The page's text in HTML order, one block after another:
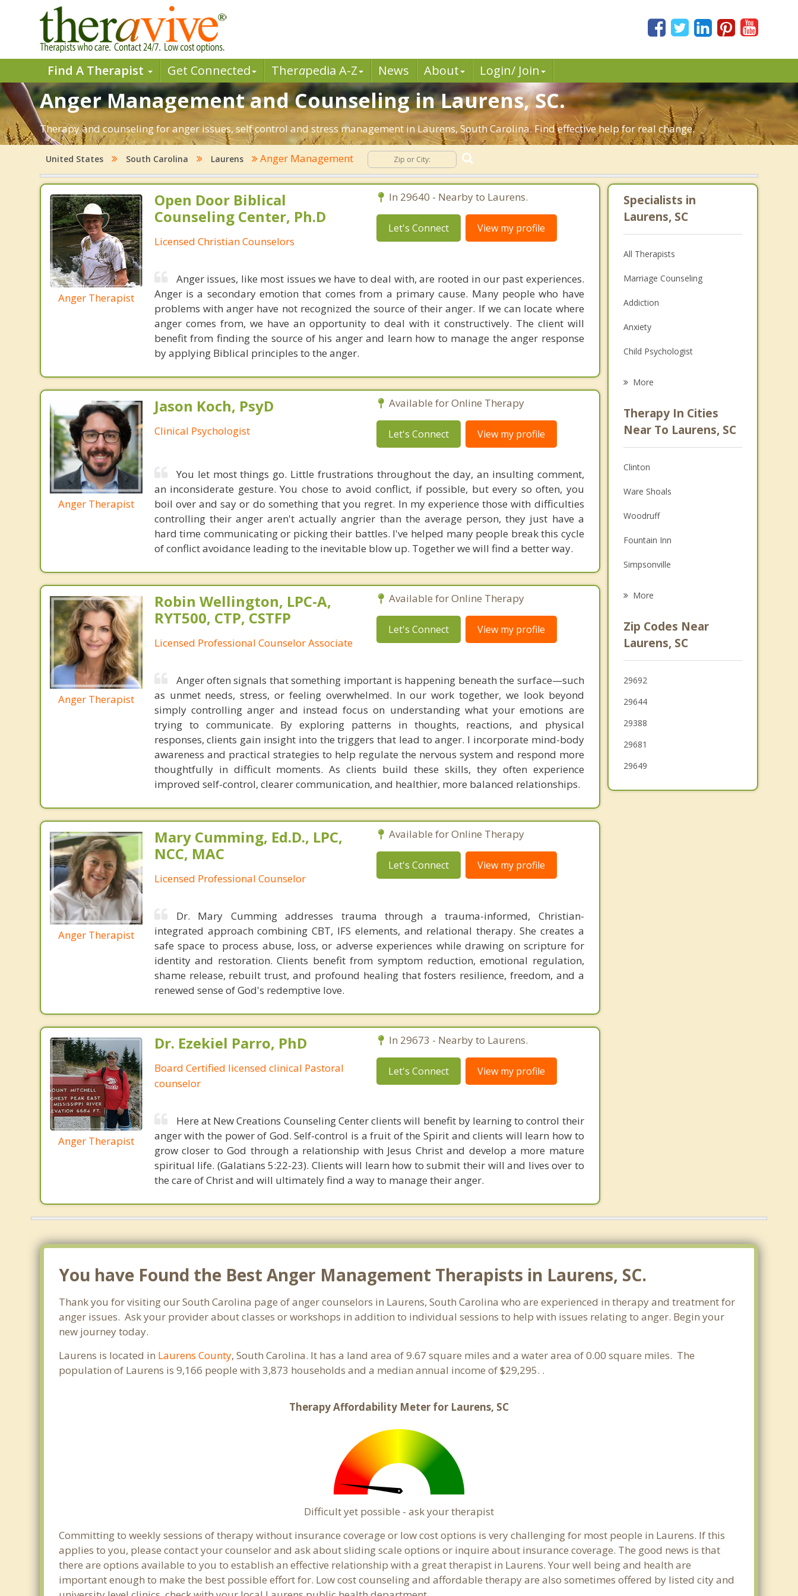
Find A Therapist Get Connected Therapedia A-Z News About Login/ Join
Anger Management and Counseling in Laurens, SC.
Therapy and counseling for anger issues, self control and stress management in Laurens, South Carolina. Find effective help for real change.
United States South Carolina Laurens Anger Management
Anger Therapist
Open Door Biblical
Counseling Center, Ph.D
Licensed Christian Counselors
In 29640 - Nearby to Laurens.
Let's Connect View my profile
Anger issues, like most issues we have to deal with, are rooted in our past experiences.
Anger is a secondary emotion that comes from a primary cause. Many people who have
problems with anger have not recognized the source of their anger. If we can locate where
anger comes from, we have an opportunity to deal with it constructively. The client will
benefit from finding the source of his anger and learn how to manage the anger response
by applying Biblical principles to the anger.
Anger Therapist
Jason Koch, PsyD
Clinical Psychologist
Available for Online Therapy
Let's Connect View my profile
You let most things go. Little frustrations throughout the day, an insulting comment,
an inconsiderate gesture. You chose to avoid conflict, if possible, but every so often, you
boil over and say or do something that you regret. In my experience those with difficulties
controlling their anger aren't actually angrier than the average person, they just have a
hard time communicating or picking their battles. I've helped many people break this cycle
of conflict avoidance leading to the inevitable blow up. Together we will find a better way.
Anger Therapist
Robin Wellington, LPC-A,
RYT500, CTP, CSTFP
Licensed Professional Counselor Associate
Available for Online Therapy
Let's Connect View my profile
Anger often signals that something important is happening beneath the surface—such
as unmet needs, stress, or feeling overwhelmed. In our work together, we look beyond
simply controlling anger and instead focus on understanding what your emotions are
trying to communicate. By exploring patterns in thoughts, reactions, and physical
responses, clients gain insight into the triggers that lead to anger. I incorporate mind-body
awareness and practical strategies to help regulate the nervous system and respond more
thoughtfully in difficult moments. As clients build these skills, they often experience
improved self-control, clearer communication, and healthier, more balanced relationships.
Anger Therapist
Mary Cumming, Ed.D., LPC,
NCC, MAC
Licensed Professional Counselor
Available for Online Therapy
Let's Connect View my profile
Dr. Mary Cumming addresses trauma through a trauma-informed, Christian-
integrated approach combining CBT, IFS elements, and relational therapy. She creates a
safe space to process abuse, loss, or adverse experiences while drawing on scripture for
identity and restoration. Clients benefit from symptom reduction, emotional regulation,
shame release, rebuilt trust, and profound healing that fosters resilience, freedom, and a
renewed sense of God's redemptive love.
Anger Therapist
Dr. Ezekiel Parro, PhD
Board Certified licensed clinical Pastoral
counselor
In 29673 - Nearby to Laurens.
Let's Connect View my profile
Here at New Creations Counseling Center clients will benefit by learning to control their
anger with the power of God. Self-control is a fruit of the Spirit and clients will learn how to
grow closer to God through a relationship with Jesus Christ and develop a more mature
spiritual life. (Galatians 5:22-23). Clients will learn how to submit their will and lives over to
the care of Christ and will ultimately find a way to manage their anger.
Specialists in
Laurens, SC
All Therapists
Marriage Counseling
Addiction
Anxiety
Child Psychologist
Psychologist
Christian Counseling
Couples Counseling
Depression
Family Counseling
Grief Counseling
Psychotherapist
More
Therapy In Cities
Near To Laurens, SC
Clinton
Ware Shoals
Woodruff
Fountain Inn
Simpsonville
Due West
Five Forks
Mauldin
More
Zip Codes Near
Laurens, SC
29692
29644
29388
29681
29649
You have Found the Best Anger Management Therapists in Laurens, SC.
Thank you for visiting our South Carolina page of anger counselors in Laurens, South Carolina who are experienced in therapy and treatment for
anger issues. Ask your provider about classes or workshops in addition to individual sessions to help with issues relating to anger. Begin your
new journey today.
Laurens is located in Laurens County, South Carolina. It has a land area of 9.67 square miles and a water area of 0.00 square miles. The
population of Laurens is 9,166 people with 3,873 households and a median annual income of $29,295. .
Therapy Affordability Meter for Laurens, SC
Difficult yet possible - ask your therapist
Committing to weekly sessions of therapy without insurance coverage or low cost options is very challenging for most people in Laurens. If this
applies to you, please contact your counselor and ask about sliding scale options or inquire about insurance coverage. The good news is that
there are options available to you to establish an effective relationship with a great therapist in Laurens. Your well being and health are
important enough to make the best possible effort for. Low cost counseling and affordable therapy are also sometimes offered by listed city and